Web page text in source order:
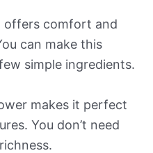
offers comfort and
can make this
simple ingredients.
makes it perfect
You don’t need